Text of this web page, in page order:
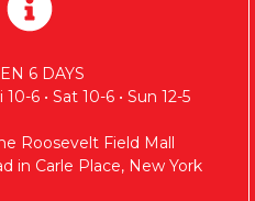
6 DAYS
6 • Sat 10-6 • Sun 12-5
Roosevelt Field Mall
in Carle Place, New York